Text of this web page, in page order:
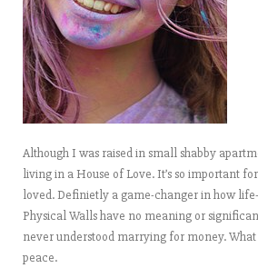
Although I was raised in small shabby
living in a House of Love. It’s so important
loved. Definietly a game-changer in how
Physical Walls have no meaning or
never understood marrying for money.
peace.